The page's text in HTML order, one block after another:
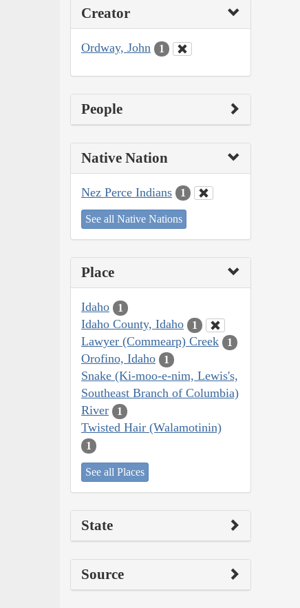
Creator
Ordway, John 1
People
Native Nation
Nez Perce Indians 1
See all Native Nations
Place
Idaho 1
Idaho County, Idaho 1
Lawyer (Commearp) Creek 1
Orofino, Idaho 1
Snake (Ki-moo-e-nim, Lewis's,
Southeast Branch of Columbia)
River
1
Twisted Hair (Walamotinin)
1
See all Places
State
Source